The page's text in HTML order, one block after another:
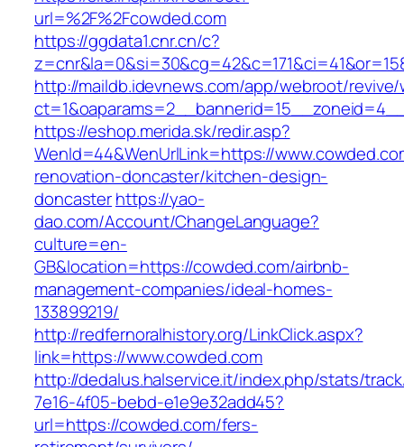
url=%2F%2Fcowded.com
https://ggdata1.cnr.cn/c?
http://maildb.idevnews.com/app/webroot/
https://eshop.merida.sk/redir.asp?
WenId=44&WenUrlLink=https://
renovation-doncaster/kitchen-design-
doncasterhttps://yao-
dao.com/Account/ChangeLanguage?
culture=en-
GB&location=https://cowded.com/airbnb-
management-companies/ideal-homes-
133899219/
http://redfernoralhistory.org/LinkClick.aspx?
link=https://www.cowded.com
http://dedalus.halservice.it/index.php/stats/
7e16-4f05-bebd-e1e9e32add45?
url=https://cowded.com/fers-